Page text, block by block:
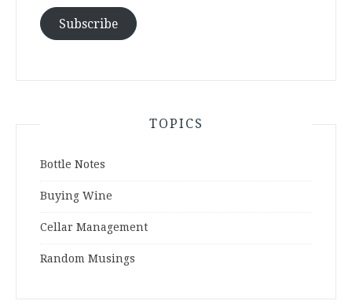
Subscribe
TOPICS
Bottle Notes
Buying Wine
Cellar Management
Random Musings